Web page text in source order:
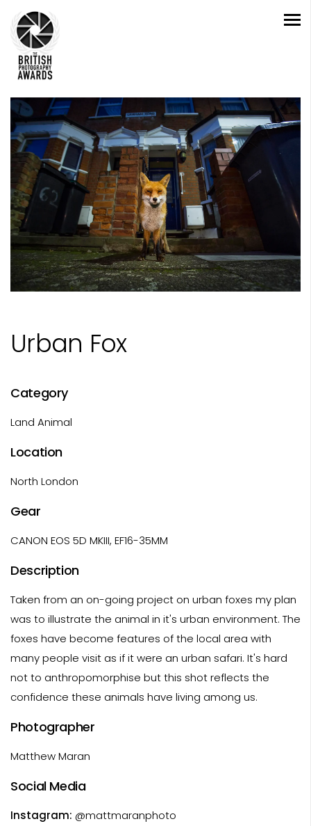
Urban Fox
Category
Land Animal
Location
North London
Gear
CANON EOS 5D MKIII, EF16-35MM
Description
Taken from an on-going project on urban foxes my plan
was to illustrate the animal in it's urban environment. The
foxes have become features of the local area with
many people visit as if it were an urban safari. It's hard
not to anthropomorphise but this shot reflects the
confidence these animals have living among us.
Photographer
Matthew Maran
Social Media
Instagram: @mattmaranphoto